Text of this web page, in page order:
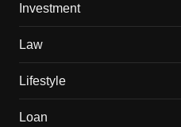
Investment
Law
Lifestyle
Loan